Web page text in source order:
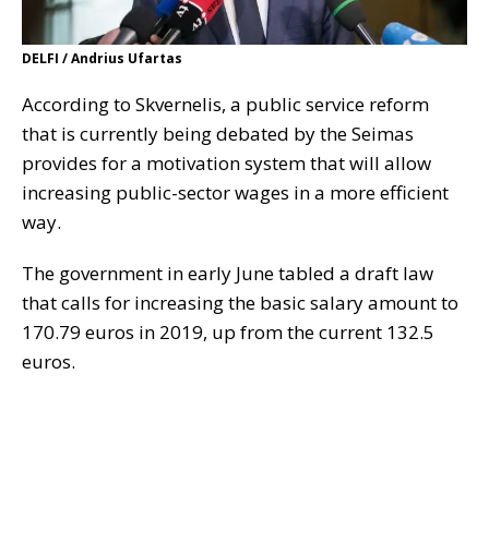
DELFI / Andrius Ufartas
According to Skvernelis, a public service reform
that is currently being debated by the Seimas
provides for a motivation system that will allow
increasing public-sector wages in a more efficient
way.
The government in early June tabled a draft law
that calls for increasing the basic salary amount to
170.79 euros in 2019, up from the current 132.5
euros.